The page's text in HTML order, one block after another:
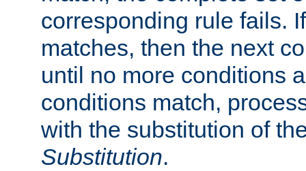
corresponding rule fails.
matches, then the next
until no more conditions
conditions match,
with the substitution of
Substitution.